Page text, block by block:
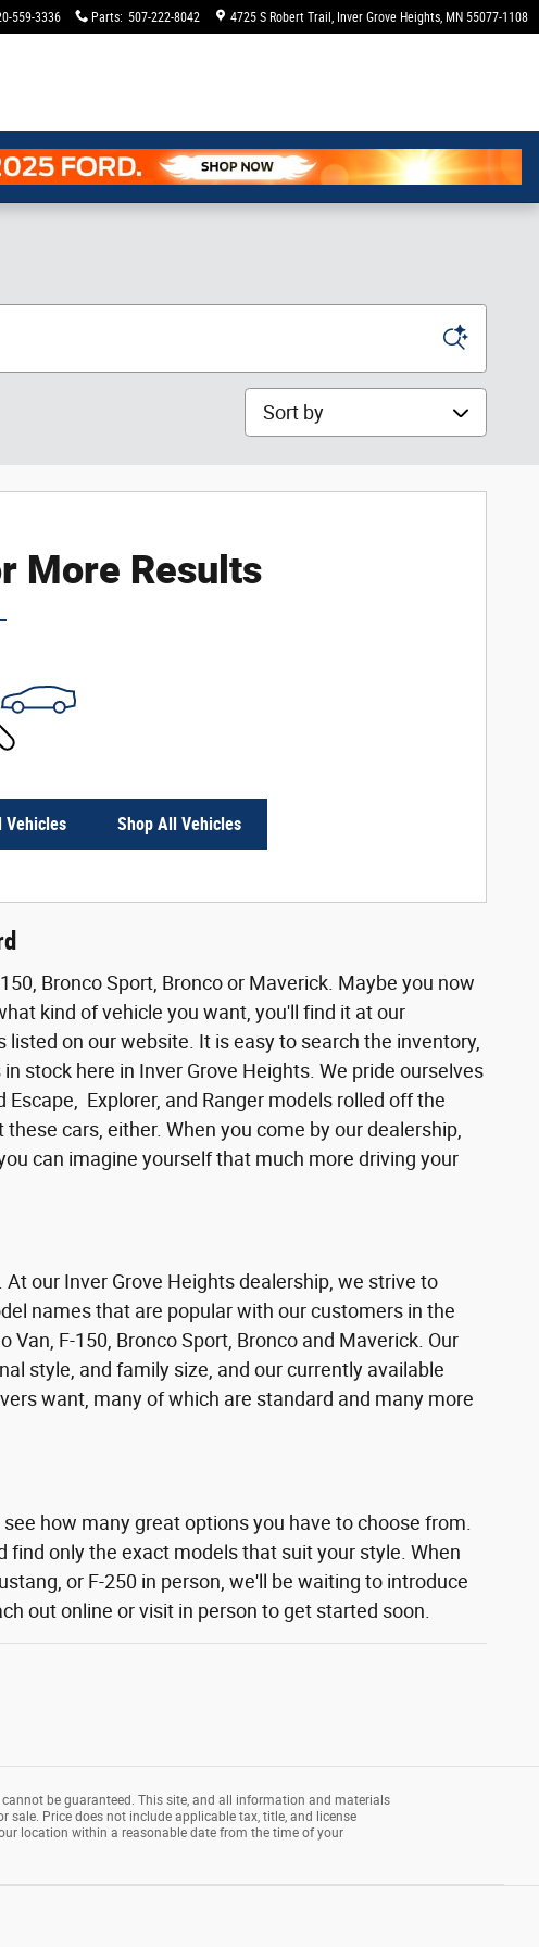
559-3336 Parts: 507-222-8042 4725 S Robert Trail Inver Grove Heights, MN 55077-1108
Sort by
More Results
Vehicles Shop All Vehicles
Bronco Sport, Bronco or Maverick. Maybe you now
kind of vehicle you want, you'll find it at our
on our website. It is easy to search the inventory,
stock here in Inver Grove Heights. We pride ourselves
Explorer, and Ranger models rolled off the
cars, either. When you come by our dealership,
can imagine yourself that much more driving your
our Inver Grove Heights dealership, we strive to
names that are popular with our customers in the
F-150, Bronco Sport, Bronco and Maverick. Our
style, and family size, and our currently available
want, many of which are standard and many more
how many great options you have to choose from.
only the exact models that suit your style. When
or F-250 in person, we'll be waiting to introduce
out online or visit in person to get started soon.
be guaranteed. This site, and all information and materials
sale. Price does not include applicable tax, title, and license
location within a reasonable date from the time of your